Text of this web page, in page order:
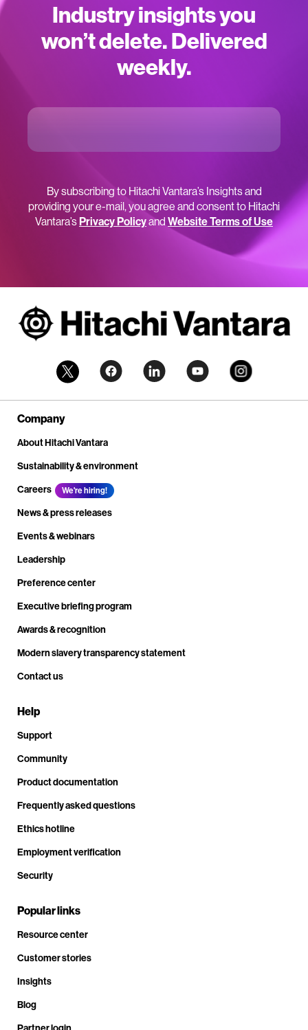
Industry insights you
won’t delete. Delivered
weekly.
By subscribing to Hitachi Vantara’s Insights and
providing your e-mail, you agree and consent to Hitachi
Vantara’sPrivacy Policyand Website Terms of Use
Company
About Hitachi Vantara
Sustainability & environment
Careers
We're hiring!
News & press releases
Events & webinars
Leadership
Preference center
Executive briefing program
Awards & recognition
Modern slavery transparency statement
Contact us
Help
Support
Community
Product documentation
Frequently asked questions
Ethics hotline
Employment verification
Security
Popular links
Resource center
Customer stories
Insights
Blog